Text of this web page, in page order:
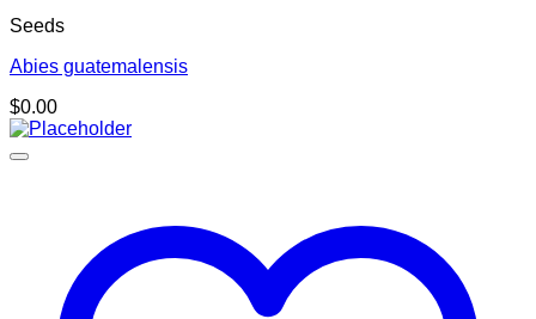
Seeds
Abies guatemalensis
$0.00